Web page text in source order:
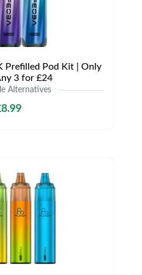
Prefilled Pod Kit | Only
3 for £24
Alternatives